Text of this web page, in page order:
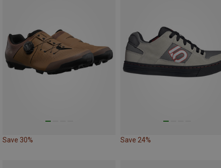
Save 30% Save 24%